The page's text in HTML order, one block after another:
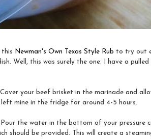
this Newman's Own Texas Style Rub to try out
Well, this was surely the one. I have a
Cover your beef brisket in the marinade and
left mine in the fridge for around 4-5 hours.
Pour the water in the bottom of your pressure
should be provided. This will create a